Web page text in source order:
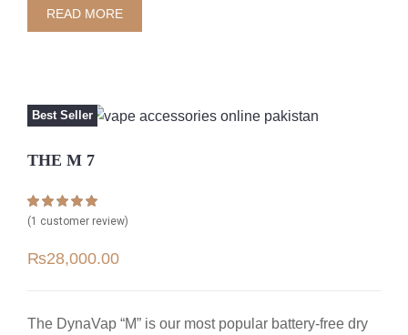
READ MORE
Best Seller
THE M 7
Rated5.00
1
rating
(1 customer review)
₨28,000.00
The DynaVap “M” is our most popular battery-free dry